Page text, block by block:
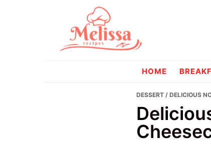
HOME
DESSERT / DELICIOUS